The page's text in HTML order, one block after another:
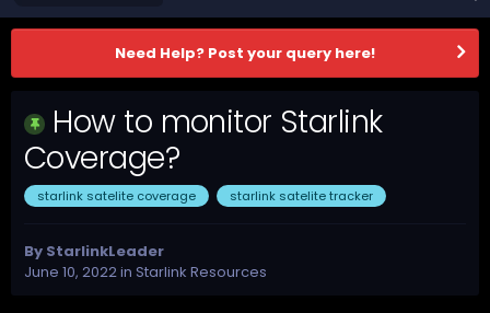
Need Help? Post your query here!
How to monitor Starlink
Coverage?
starlink satelite coverage starlink satelite tracker
By StarlinkLeader
June 10, 2022in Starlink Resources